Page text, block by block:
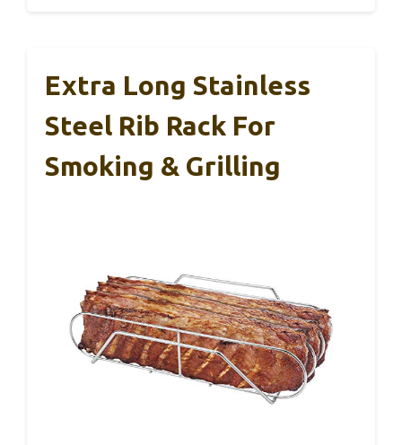
Extra Long Stainless
Steel Rib Rack For
Smoking & Grilling